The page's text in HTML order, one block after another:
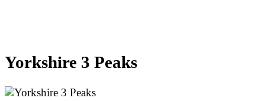
Yorkshire 3 Peaks